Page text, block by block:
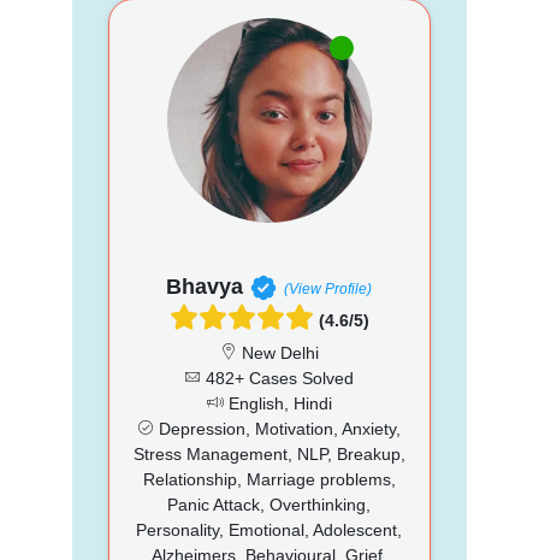
Bhavya (View Profile)
(4.6/5)
New Delhi
482+ Cases Solved
English, Hindi
Depression, Motivation, Anxiety,
Stress Management, NLP, Breakup,
Relationship, Marriage problems,
Panic Attack, Overthinking,
Personality, Emotional, Adolescent,
Alzheimers, Behavioural, Grief,